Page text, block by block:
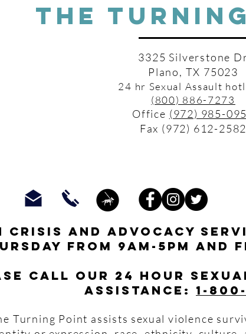
THE
3325 Silverstone
Plano, TX 75023
24 hr Sexual Assault
(800) 886-7273
Office (972) 985-
Fax (972) 612-2582
crisis and advocacy
from 9am-5pm and
call our 24 hour
assistance: 1-
Turning Point assists sexual violence